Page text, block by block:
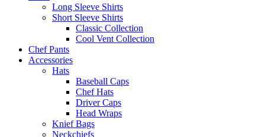
Long Sleeve Shirts
Short Sleeve Shirts
Classic Collection
Cool Vent Collection
Chef Pants
Accessories
Hats
Baseball Caps
Chef Hats
Driver Caps
Head Wraps
Knief Bags
Neckchiefs